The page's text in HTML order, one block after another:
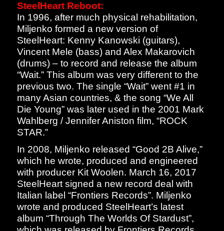
SteelHeart Reboot:
In 1996, after much physical rehabilitation,
Miljenko formed a new version of
SteelHeart: Kenny Kanowski (guitars),
Vincent Mele (bass) and Alex Makarovich
(drums) – to record and release the album
“Wait.” This album was very different to the
previous two. The single “Wait” went #1 in
many Asian countries, & the song “We All
Die Young” was later used in the 2001 Mark
Wahlberg / Jennifer Aniston film, “ROCK
STAR.”
In 2008, Miljenko released “Good 2B Alive,”
which he wrote, produced and engineered
with producer Kit Woolen. March 16, 2017
SteelHeart signed a new record deal with
Italian label “Frontiers Records”. Miljenko
wrote and produced SteelHeart’s latest
album “Through The Worlds Of Stardust”,